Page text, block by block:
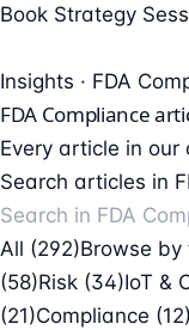
Book Strategy
Insights · FDA
FDA Compliance
Every article in our
Search articles in
All (292)Browse
(58)Risk (34)IoT &
(21)Compliance (12)